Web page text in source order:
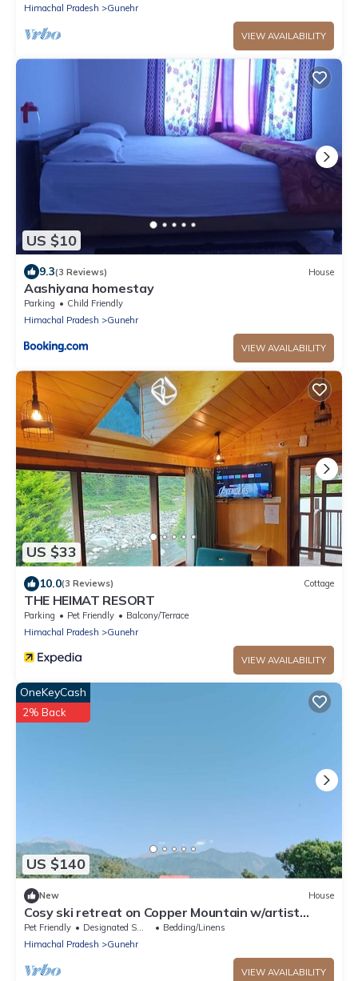
Himachal Pradesh
Gunehr
VIEW AVAILABILITY
US $10
9.3(3 Reviews) House
Aashiyana homestay
Parking
Child Friendly
Himachal Pradesh
Gunehr
VIEW AVAILABILITY
US $33
10.0(3 Reviews) Cottage
THE HEIMAT RESORT
Parking Pet Friendly
Balcony/Terrace
Himachal Pradesh
Gunehr
VIEW AVAILABILITY
US $140
OneKeyCash
2% Back
New House
Cosy ski retreat on Copper Mountain w/artist
studio. Pet-Friendly!
Pet Friendly Designated Smoking Area
Bedding/Linens
Himachal Pradesh
Gunehr
VIEW AVAILABILITY